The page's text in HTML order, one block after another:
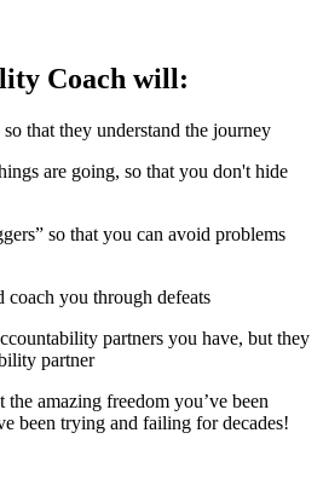
Coach will:
that they understand the journey
are going, so that you don't hide
so that you can avoid problems
coach you through defeats
partners you have, but they
partner
amazing freedom you’ve been
been trying and failing for decades!